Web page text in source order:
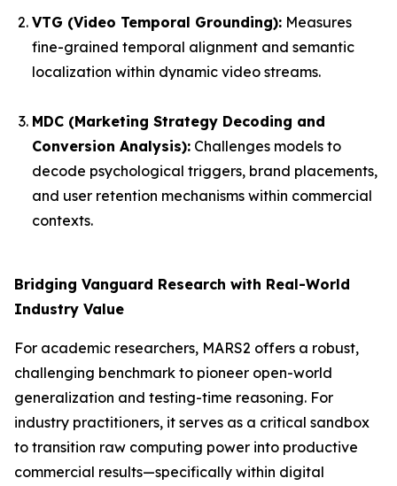
VTG (Video Temporal Grounding): Measures
fine-grained temporal alignment and semantic
localization within dynamic video streams.
MDC (Marketing Strategy Decoding and
Conversion Analysis): Challenges models to
decode psychological triggers, brand placements,
and user retention mechanisms within commercial
contexts.
Bridging Vanguard Research with Real-World
Industry Value
For academic researchers, MARS2 offers a robust,
challenging benchmark to pioneer open-world
generalization and testing-time reasoning. For
industry practitioners, it serves as a critical sandbox
to transition raw computing power into productive
commercial results—specifically within digital